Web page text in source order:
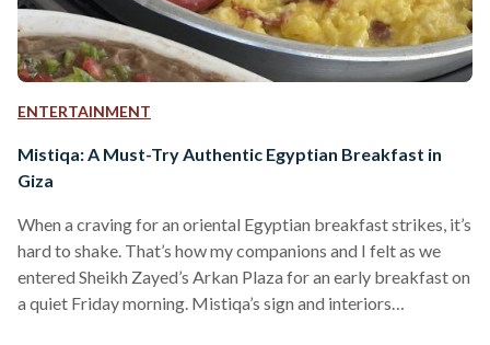
ENTERTAINMENT
Mistiqa: A Must-Try Authentic Egyptian Breakfast in
Giza
When a craving for an oriental Egyptian breakfast strikes, it’s
hard to shake. That’s how my companions and I felt as we
entered Sheikh Zayed’s Arkan Plaza for an early breakfast on
a quiet Friday morning. Mistiqa’s sign and interiors